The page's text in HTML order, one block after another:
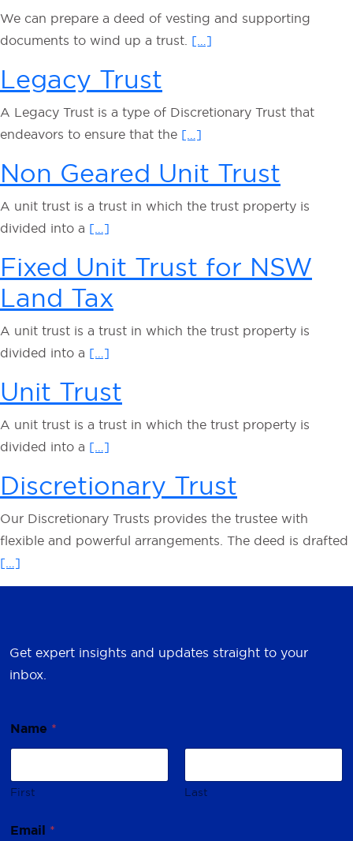
We can prepare a deed of vesting and supporting
documents to wind up a trust. […]
Legacy Trust
A Legacy Trust is a type of Discretionary Trust that
endeavors to ensure that the […]
Non Geared Unit Trust
A unit trust is a trust in which the trust property is
divided into a […]
Fixed Unit Trust for NSW
Land Tax
A unit trust is a trust in which the trust property is
divided into a […]
Unit Trust
A unit trust is a trust in which the trust property is
divided into a […]
Discretionary Trust
Our Discretionary Trusts provides the trustee with
flexible and powerful arrangements. The deed is drafted
[…]
Get expert insights and updates straight to your
inbox.
Name *
First Last
a
Email *